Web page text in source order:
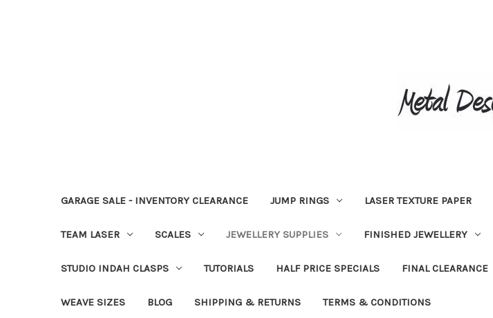
GARAGE SALE - INVENTORY CLEARANCE JUMP RINGS LASER TEXTURE PAPER
TEAM LASER SCALES JEWELLERY SUPPLIES FINISHED JEWELLERY
STUDIO INDAH CLASPS TUTORIALS HALF PRICE SPECIALS FINAL CLEARANCE
WEAVE SIZES BLOG SHIPPING & RETURNS TERMS & CONDITIONS